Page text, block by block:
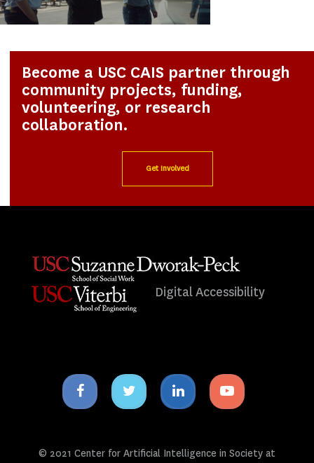
Become a USC CAIS partner through
community projects, funding,
volunteering, or research
collaboration.
Get Involved
Digital Accessibility
Facebook
icon
Twitter
icon
Linkedin
icon
Youtube
icon
© 2021 Center for Artificial Intelligence in Society at